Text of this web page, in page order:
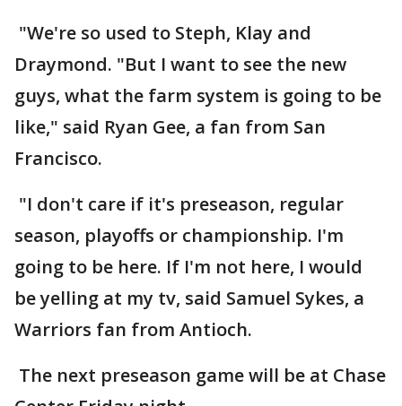
"We're so used to Steph, Klay and
Draymond. "But I want to see the new
guys, what the farm system is going to be
like," said Ryan Gee, a fan from San
Francisco.
"I don't care if it's preseason, regular
season, playoffs or championship. I'm
going to be here. If I'm not here, I would
be yelling at my tv, said Samuel Sykes, a
Warriors fan from Antioch.
The next preseason game will be at Chase